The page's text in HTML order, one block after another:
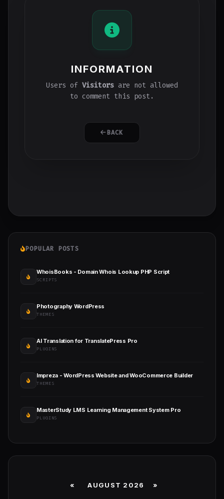
INFORMATION
Users of Visitors are not allowed
to comment this post.
BACK
POPULAR POSTS
WhoisBooks - Domain Whois Lookup PHP Script
SCRIPTS
Photography WordPress
THEMES
AI Translation for TranslatePress Pro
PLUGINS
Impreza - WordPress Website and WooCommerce Builder
THEMES
MasterStudy LMS Learning Management System Pro
PLUGINS
« AUGUST 2026 »